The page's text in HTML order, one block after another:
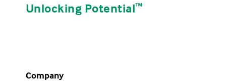
Unlocking Potentialᵀᴹ
Company